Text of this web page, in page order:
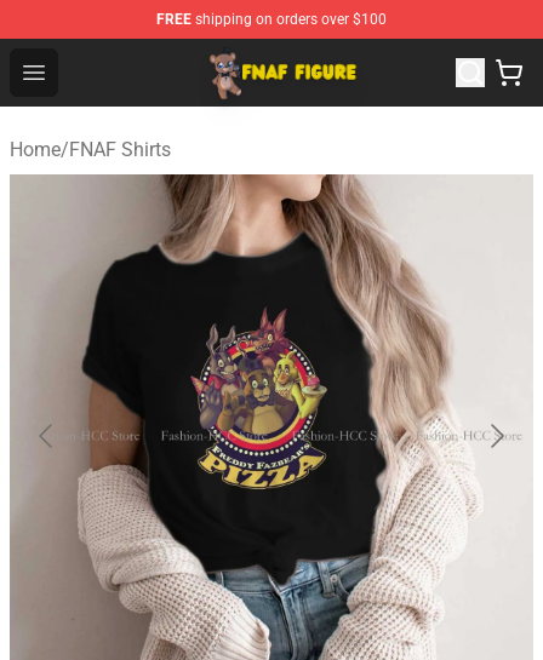
FREE shipping on orders over $100
Open menu
FNAF Figure Shop - Official FNAF Figure Store
Home/FNAF Shirts